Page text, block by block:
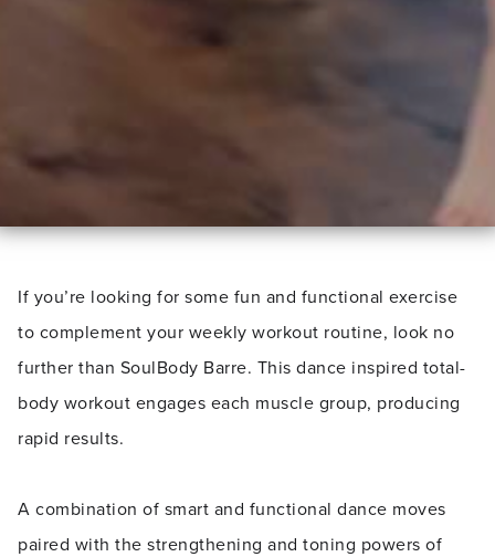
If you’re looking for some fun and functional exercise
to complement your weekly workout routine, look no
further than SoulBody Barre. This dance inspired total-
body workout engages each muscle group, producing
rapid results.
A combination of smart and functional dance moves
paired with the strengthening and toning powers of